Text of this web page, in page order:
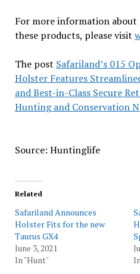
For more information about
these products, please visit
The post Safariland’s 015
Holster Features
and Best-in-Class Secure
Hunting and Conservation
Source: Huntinglife
Related
Safariland Announces
Holster Fits for the new
Taurus GX4
June 3, 2021
In "Hunt"